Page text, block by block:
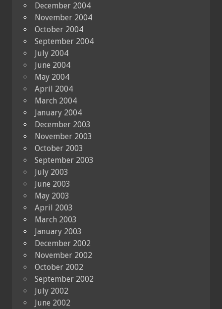
December 2004
November 2004
October 2004
September 2004
July 2004
June 2004
May 2004
April 2004
March 2004
January 2004
December 2003
November 2003
October 2003
September 2003
July 2003
June 2003
May 2003
April 2003
March 2003
January 2003
December 2002
November 2002
October 2002
September 2002
July 2002
June 2002